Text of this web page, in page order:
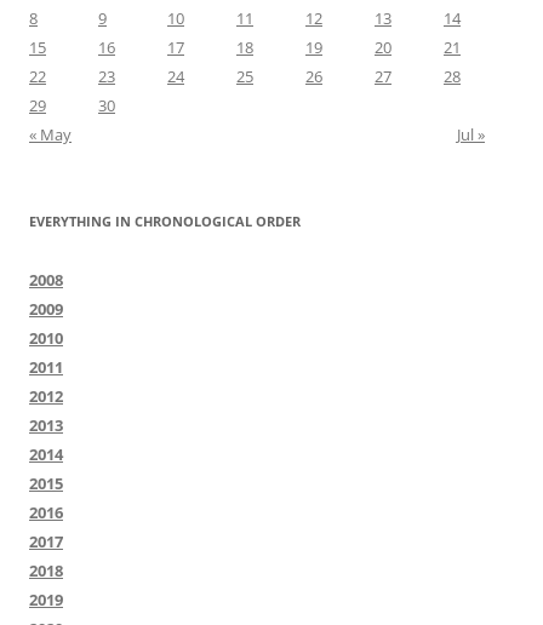
8
9 10 11 12 13
14
15
16 17 18 19 20
21
22
23 24 25 26 27
28
29
30
« May
Jul »
EVERYTHING IN CHRONOLOGICAL ORDER
2008
2009
2010
2011
2012
2013
2014
2015
2016
2017
2018
2019